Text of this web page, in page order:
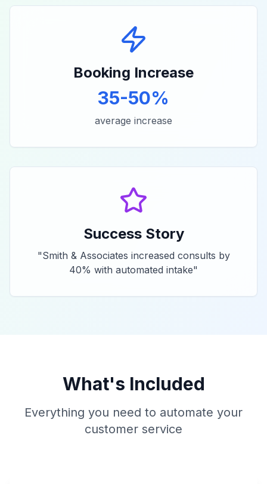
Booking Increase
35-50%
average increase
Success Story
"Smith & Associates increased consults by
40% with automated intake"
What's Included
Everything you need to automate your
customer service